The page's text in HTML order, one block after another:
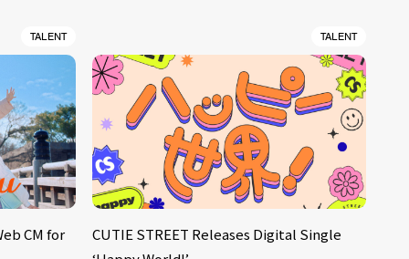
TALENT
CM for
TALENT
CUTIE STREET Releases Digital Single